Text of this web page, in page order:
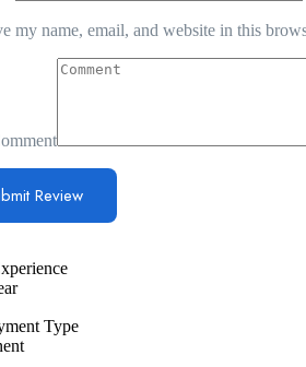
my name, email, and website in this
Type